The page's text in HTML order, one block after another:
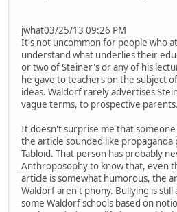
jwhat03/25/13 09:26 PM
It's not uncommon for people who
understand what underlies their
or two of Steiner's or any of his
he gave to teachers on the subject
ideas. Waldorf rarely advertises
vague terms, to prospective
It doesn't surprise me that
the article sounded like
Tabloid. That person has probably
Anthroposophy to know that, even
article is somewhat humorous, the
Waldorf aren't phony. Bullying is
some Waldorf schools based on